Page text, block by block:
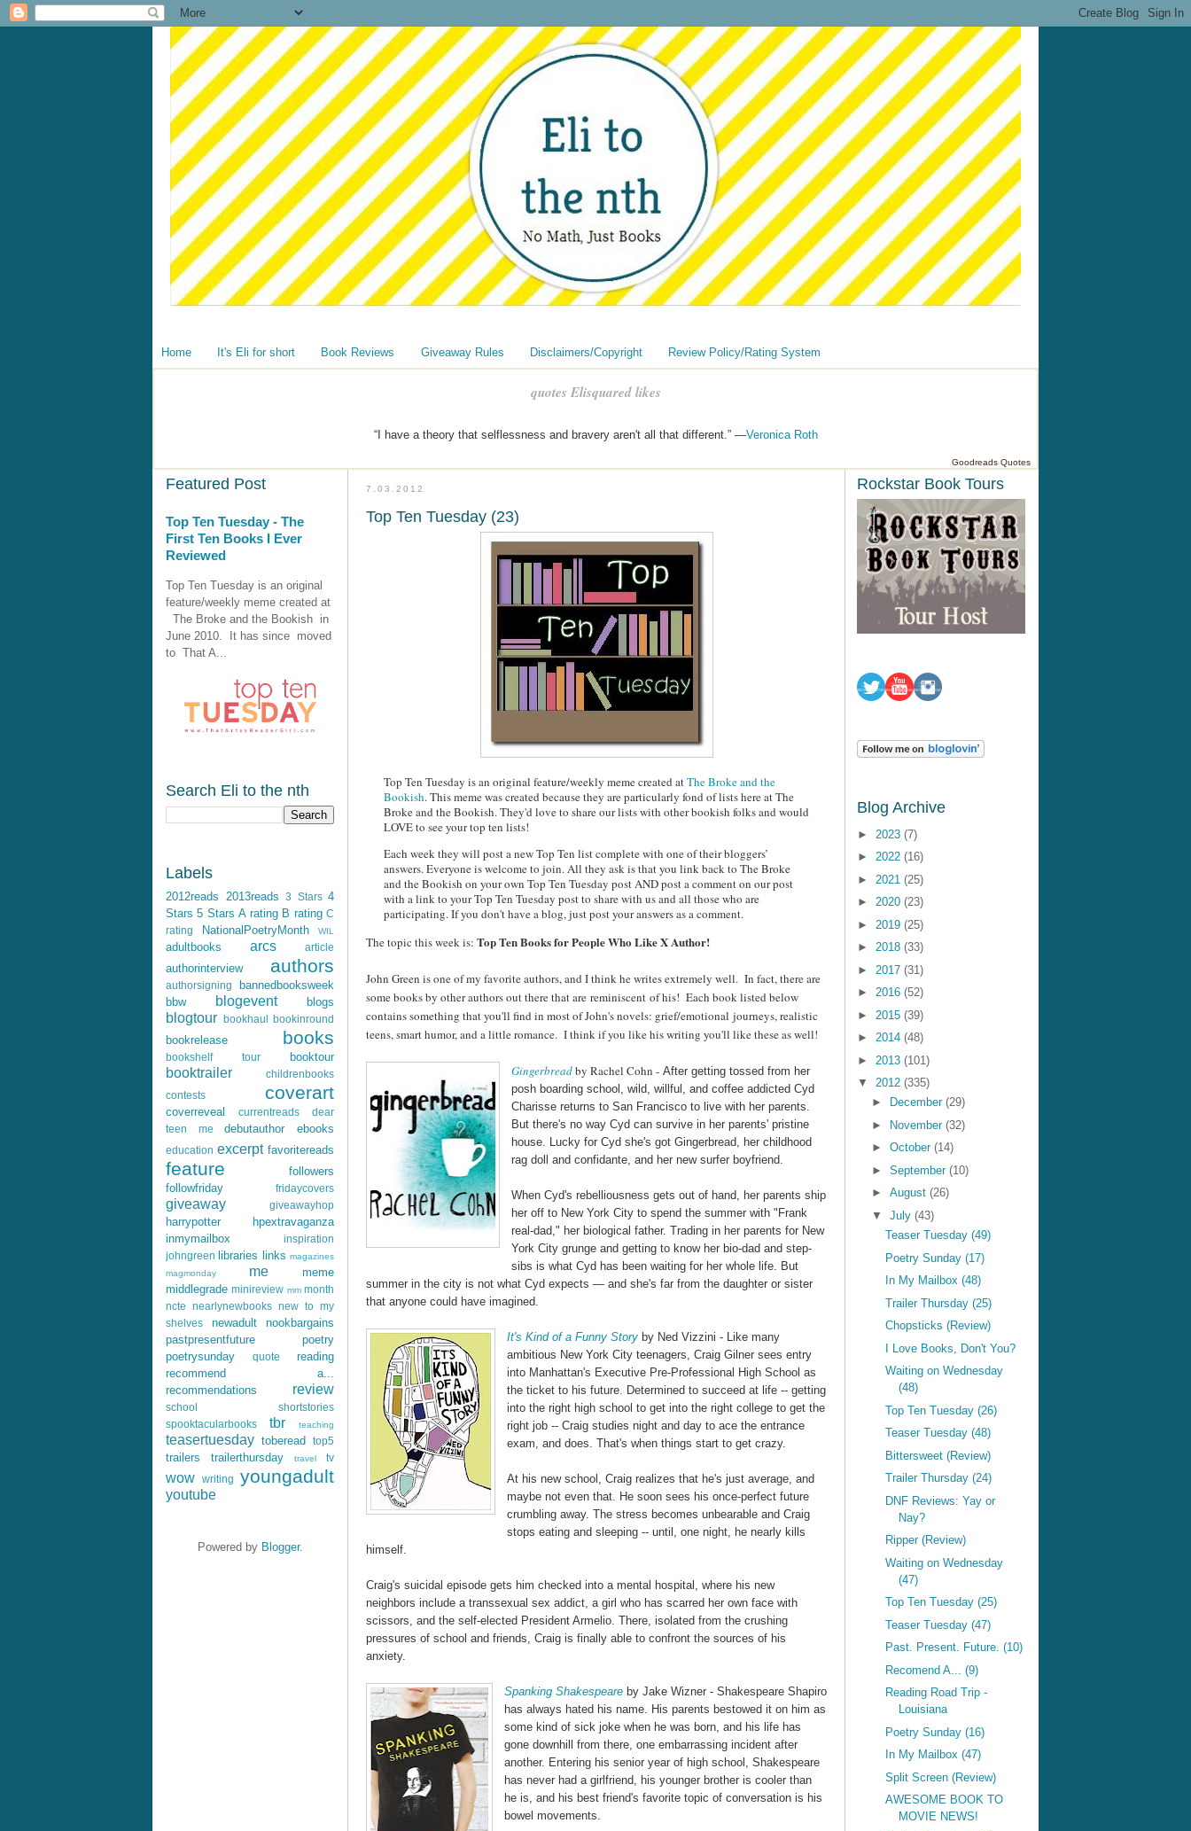
Home It's Eli for short Book Reviews Giveaway Rules Disclaimers/Copyright Review Policy/Rating System
quotes Elisquared likes
“I have a theory that selflessness and bravery aren't all that different.” —Veronica Roth
Goodreads Quotes
Featured Post
Top Ten Tuesday - The
First Ten Books I Ever
Reviewed
Top Ten Tuesday is an original
feature/weekly meme created at
The Broke and the Bookish in
June 2010. It has since moved
to That A...
Search Eli to the nth
Labels
2012reads 2013reads 3 Stars 4
Stars 5 Stars A rating B rating C
rating
NationalPoetryMonth WIL
adultbooks arcs article
authorinterview authors
authorsigning
bannedbooksweek
bbw
blogevent blogs
blogtour bookhaul bookinround
bookrelease books
bookshelf tour booktour
booktrailer
childrenbooks
contests
coverart
coverreveal currentreads
dear
teen me
debutauthor ebooks
education excerpt favoritereads
feature
followers
followfriday
fridaycovers
giveaway giveawayhop
harrypotter
hpextravaganza
inmymailbox
inspiration
johngreen libraries links magazines
magmonday
me
meme
middlegrade minireview mm month
ncte
nearlynewbooks new to my
shelves
newadult
nookbargains
pastpresentfuture
poetry
poetrysunday
quote
reading
recommend a...
recommendations
review
school
shortstories
spooktacularbooks
tbr teaching
teasertuesday toberead top5
trailers trailerthursday travel tv
wow writing youngadult
youtube
Powered by Blogger.
7.03.2012
Top Ten Tuesday (23)
Top Ten Tuesday is an original feature/weekly meme created atThe Broke and the
Bookish. This meme was created because they are particularly fond of lists here at The
Broke and the Bookish. They'd love to share our lists with other bookish folks and would
LOVE to see your top ten lists!
Each week they will post a new Top Ten list complete with one of their bloggers’
answers. Everyone is welcome to join. All they ask is that you link back to The Broke
and the Bookish on your own Top Ten Tuesday post AND post a comment on our post
with a link to your Top Ten Tuesday post to share with us and all those who are
participating. If you don't have a blog, just post your answers as a comment.
The topic this week is: Top Ten Books for People Who Like X Author!
John Green is one of my favorite authors, and I think he writes extremely well. In fact, there are
some books by other authors out there that are reminiscent of his! Each book listed below
contains something that you'll find in most of John's novels: grief/emotional journeys, realistic
teens, smart humor, and a little romance. I think if you like his writing you'll like these as well!
Gingerbreadby Rachel Cohn - After getting tossed from her
posh boarding school, wild, willful, and coffee addicted Cyd
Charisse returns to San Francisco to live with her parents.
But there's no way Cyd can survive in her parents' pristine
house. Lucky for Cyd she's got Gingerbread, her childhood
rag doll and confidante, and her new surfer boyfriend.
When Cyd's rebelliousness gets out of hand, her parents ship
her off to New York City to spend the summer with "Frank
real-dad," her biological father. Trading in her parents for New
York City grunge and getting to know her bio-dad and step-
sibs is what Cyd has been waiting for her whole life. But
summer in the city is not what Cyd expects — and she's far from the daughter or sister
that anyone could have imagined.
It's Kind of a Funny Story by Ned Vizzini - Like many
ambitious New York City teenagers, Craig Gilner sees entry
into Manhattan's Executive Pre-Professional High School as
the ticket to his future. Determined to succeed at life -- getting
into the right high school to get into the right college to get the
right job -- Craig studies night and day to ace the entrance
exam, and does. That's when things start to get crazy.
At his new school, Craig realizes that he's just average, and
maybe not even that. He soon sees his once-perfect future
crumbling away. The stress becomes unbearable and Craig
stops eating and sleeping -- until, one night, he nearly kills
himself.
Craig's suicidal episode gets him checked into a mental hospital, where his new
neighbors include a transsexual sex addict, a girl who has scarred her own face with
scissors, and the self-elected President Armelio. There, isolated from the crushing
pressures of school and friends, Craig is finally able to confront the sources of his
anxiety.
Spanking Shakespeare by Jake Wizner - Shakespeare Shapiro
has always hated his name. His parents bestowed it on him as
some kind of sick joke when he was born, and his life has
gone downhill from there, one embarrassing incident after
another. Entering his senior year of high school, Shakespeare
has never had a girlfriend, his younger brother is cooler than
he is, and his best friend's favorite topic of conversation is his
bowel movements.
Rockstar Book Tours
Blog Archive
► 2023 (7)
► 2022 (16)
► 2021 (25)
► 2020 (23)
► 2019 (25)
► 2018 (33)
► 2017 (31)
► 2016 (52)
► 2015 (39)
► 2014 (48)
► 2013 (101)
▼ 2012 (335)
►
December (29)
►
November (32)
► October (14)
► September (10)
► August (26)
▼ July (43)
Teaser Tuesday (49)
Poetry Sunday (17)
In My Mailbox (48)
Trailer Thursday (25)
Chopsticks (Review)
I Love Books, Don't You?
Waiting on Wednesday
(48)
Top Ten Tuesday (26)
Teaser Tuesday (48)
Bittersweet (Review)
Trailer Thursday (24)
DNF Reviews: Yay or
Nay?
Ripper (Review)
Waiting on Wednesday
(47)
Top Ten Tuesday (25)
Teaser Tuesday (47)
Past. Present. Future. (10)
Recomend A... (9)
Reading Road Trip -
Louisiana
Poetry Sunday (16)
In My Mailbox (47)
Split Screen (Review)
AWESOME BOOK TO
MOVIE NEWS!